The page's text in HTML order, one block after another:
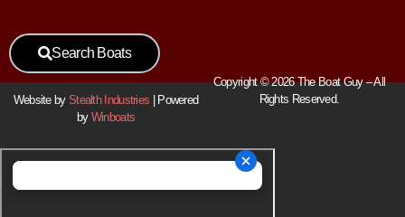
Search Boats
Website by Stealth Industries | Powered
by Winboats
Copyright © 2026 The Boat Guy – All
Rights Reserved.